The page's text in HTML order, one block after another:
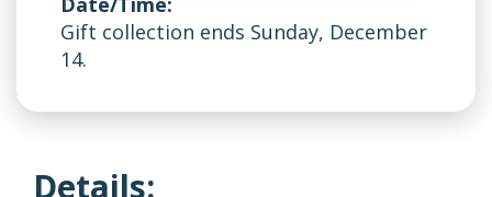
Gift collection ends Sunday, December
14.
Details: